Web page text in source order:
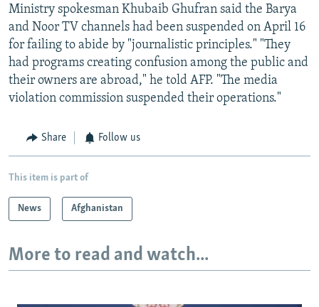
Ministry spokesman Khubaib Ghufran said the Barya
and Noor TV channels had been suspended on April 16
for failing to abide by "journalistic principles." "They
had programs creating confusion among the public and
their owners are abroad," he told AFP. "The media
violation commission suspended their operations."
Share Follow us
This item is part of
News Afghanistan
More to read and watch...